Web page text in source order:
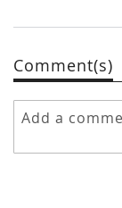
Comment(s)